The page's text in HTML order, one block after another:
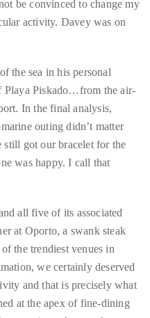
promises of mind-
more of those awesome
activity. Davey was on
the sea in his personal
Playa Piskado…from the air-
In the final analysis,
outing didn’t matter
was happy. I call that
all five of its associated
at Oporto, a swank steak
the trendiest venues in
we certainly deserved